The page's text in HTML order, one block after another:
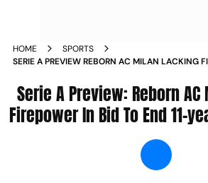
HOME
SPORTS
SERIE A PREVIEW REBORN AC MILAN LACKING
Serie A Preview: Reborn
Firepower In Bid To End 11-